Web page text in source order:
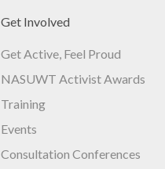
Get Involved
Get Active, Feel Proud
NASUWT Activist Awards
Training
Events
Consultation Conferences